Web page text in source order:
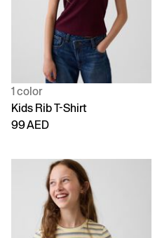
1 color
Kids Rib T-Shirt
99 AED